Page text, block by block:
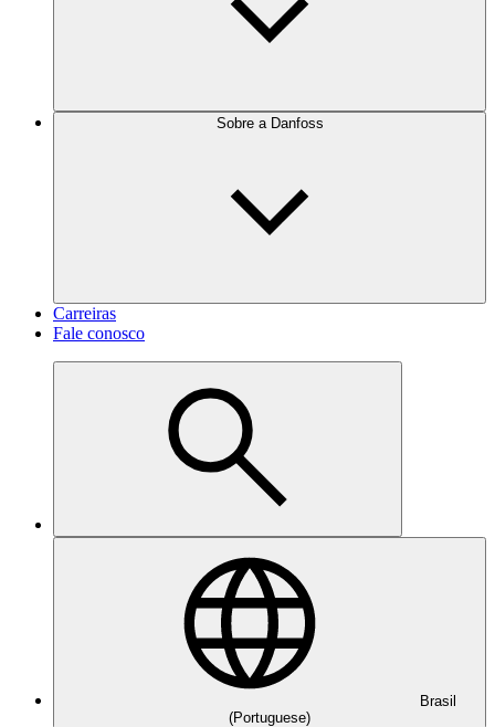
Sobre a Danfoss
Carreiras
Fale conosco
Brasil
(Portuguese)